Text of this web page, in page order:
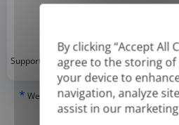
By clicking “Accept All
agree to the storing of
your device to
navigation, analyze
assist in our
Supported formats: DOC, DOCX, ODT, PDF
* We can only translate 'True' or
PDFs, but we cannot translate